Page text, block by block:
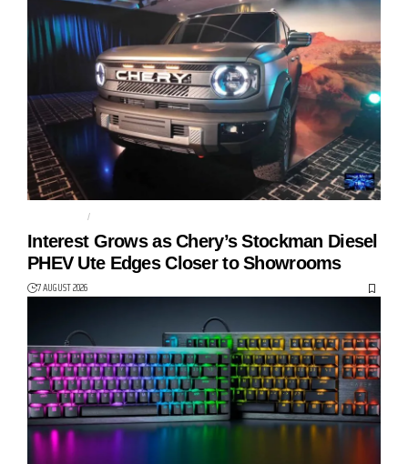
AUTO TECH
Interest Grows as Chery’s Stockman Diesel
PHEV Ute Edges Closer to Showrooms
7 AUGUST 2026